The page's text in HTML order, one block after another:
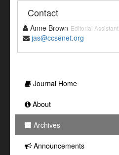
Contact
Anne Brown Editorial Assistant
jas@ccsenet.org
Journal Home
About
Archives
Announcements